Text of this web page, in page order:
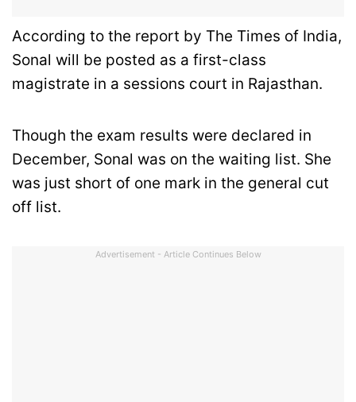
According to the report by The Times of India,
Sonal will be posted as a first-class
magistrate in a sessions court in Rajasthan.
Though the exam results were declared in
December, Sonal was on the waiting list. She
was just short of one mark in the general cut
off list.
Advertisement - Article Continues Below